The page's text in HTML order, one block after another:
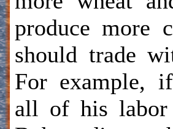
produce more
should trade
For example,
all of his labor